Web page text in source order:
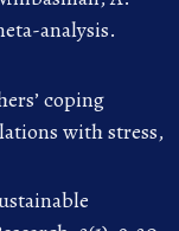
analysis.
coping
with stress,